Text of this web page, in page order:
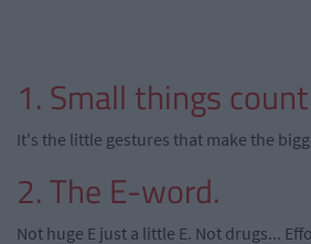
1. Small things
It's the little gestures that make the
2. The E-word.
Not huge E just a little E. Not drugs...